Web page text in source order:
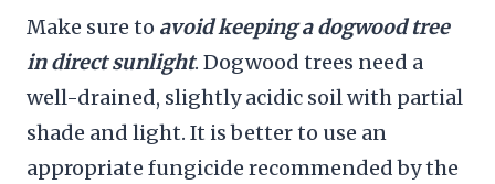
Make sure to avoid keeping a dogwood tree
in direct sunlight. Dogwood trees need a
well-drained, slightly acidic soil with partial
shade and light. It is better to use an
appropriate fungicide recommended by the